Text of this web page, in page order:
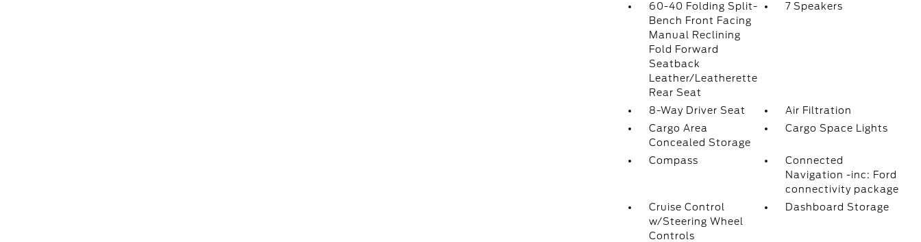
60-40 Folding Split-
Bench Front Facing
Manual Reclining
Fold Forward
Seatback
Leather/Leatherette
Rear Seat
7 Speakers
8-Way Driver Seat
Air Filtration
Cargo Area
Concealed Storage
Cargo Space Lights
Compass
Connected
Navigation -inc: Ford
connectivity package
Cruise Control
w/Steering Wheel
Controls
Dashboard Storage